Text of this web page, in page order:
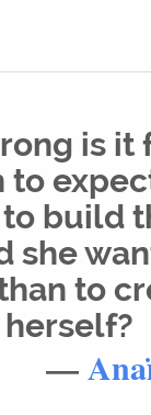
is it
to
build
she
to
—